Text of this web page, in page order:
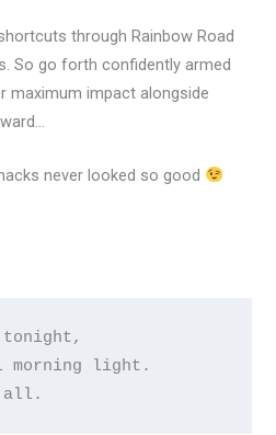
through Rainbow Road
So go forth confidently armed
maximum impact alongside
never looked so good
morning light.